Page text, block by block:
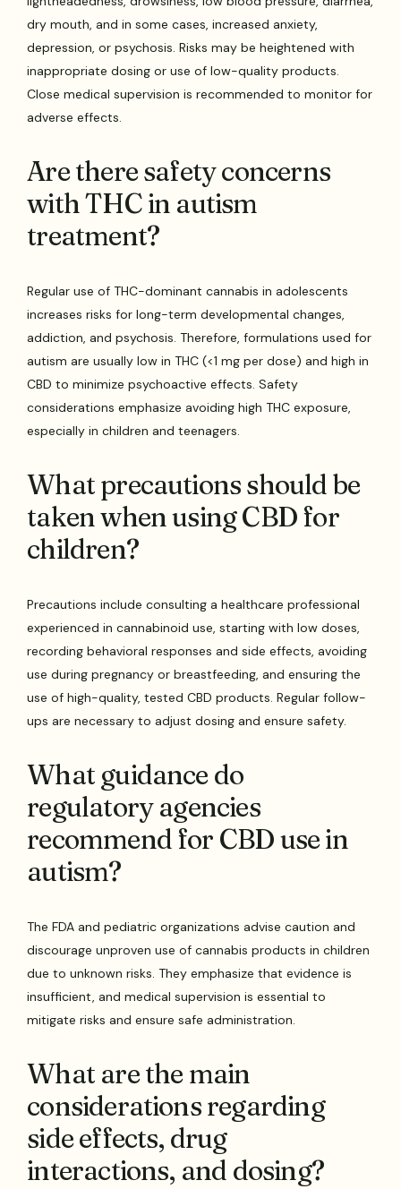
dry mouth, and in some cases, increased anxiety,
depression, or psychosis. Risks may be heightened with
inappropriate dosing or use of low-quality products.
Close medical supervision is recommended to monitor for
adverse effects.
Are there safety concerns
with THC in autism
treatment?
Regular use of THC-dominant cannabis in adolescents
increases risks for long-term developmental changes,
addiction, and psychosis. Therefore, formulations used for
autism are usually low in THC (<1 mg per dose) and high in
CBD to minimize psychoactive effects. Safety
considerations emphasize avoiding high THC exposure,
especially in children and teenagers.
What precautions should be
taken when using CBD for
children?
Precautions include consulting a healthcare professional
experienced in cannabinoid use, starting with low doses,
recording behavioral responses and side effects, avoiding
use during pregnancy or breastfeeding, and ensuring the
use of high-quality, tested CBD products. Regular follow-
ups are necessary to adjust dosing and ensure safety.
What guidance do
regulatory agencies
recommend for CBD use in
autism?
The FDA and pediatric organizations advise caution and
discourage unproven use of cannabis products in children
due to unknown risks. They emphasize that evidence is
insufficient, and medical supervision is essential to
mitigate risks and ensure safe administration.
What are the main
considerations regarding
side effects, drug
interactions, and dosing?